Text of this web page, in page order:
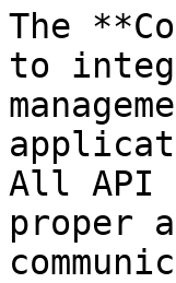
The
to
All API
proper